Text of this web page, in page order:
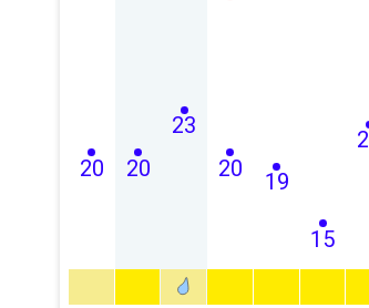
20 20
23
20
19
15